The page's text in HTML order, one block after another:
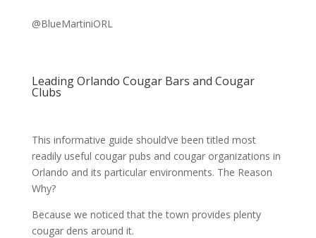
@BlueMartiniORL
Leading Orlando Cougar Bars and Cougar
Clubs
This informative guide should’ve been titled most
readily useful cougar pubs and cougar organizations in
Orlando and its particular environments. The Reason
Why?
Because we noticed that the town provides plenty
cougar dens around it.